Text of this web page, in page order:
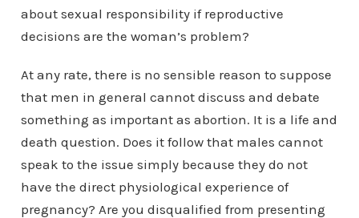
about sexual responsibility if reproductive
decisions are the woman’s problem?
At any rate, there is no sensible reason to suppose
that men in general cannot discuss and debate
something as important as abortion. It is a life and
death question. Does it follow that males cannot
speak to the issue simply because they do not
have the direct physiological experience of
pregnancy? Are you disqualified from presenting